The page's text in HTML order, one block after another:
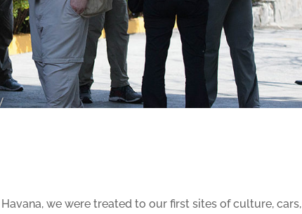
we were treated to our first sites of culture, cars,